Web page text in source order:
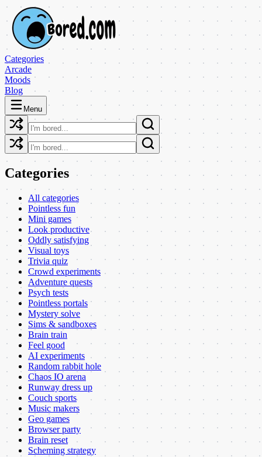
Categories
Arcade
Moods
Blog
Menu
Categories
All categories
Pointless fun
Mini games
Look productive
Oddly satisfying
Visual toys
Trivia quiz
Crowd experiments
Adventure quests
Psych tests
Pointless portals
Mystery solve
Sims & sandboxes
Brain train
Feel good
AI experiments
Random rabbit hole
Chaos IO arena
Runway dress up
Couch sports
Music makers
Geo games
Browser party
Brain reset
Scheming strategy